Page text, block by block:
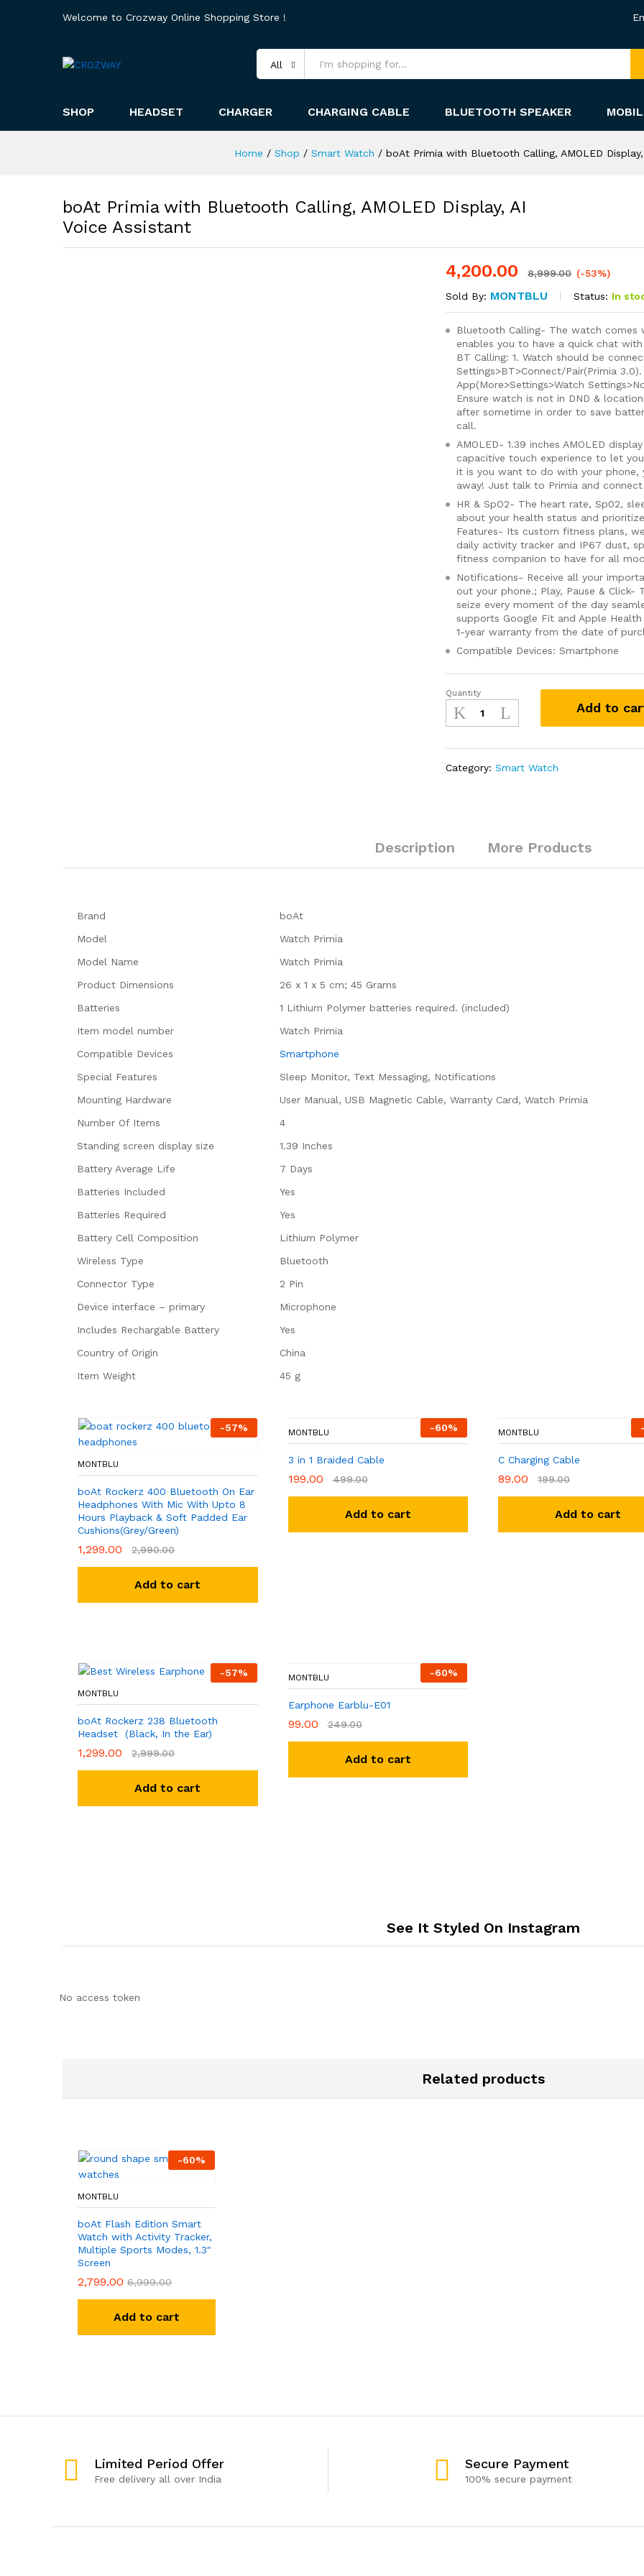
Welcome to Crozway Online Shopping Store !
All
SHOP HEADSET CHARGER CHARGING CABLE BLUETOOTH SPEAKER
Home / Shop / Smart Watch / boAt Primia with Bluetooth Calling, AMOLED
boAt Primia with Bluetooth Calling, AMOLED Display, AI
Voice Assistant
4,200.00 8,999.00 (-53%)
Sold By: MONTBLU Status: In
Bluetooth Calling- The watch comes
enables you to have a quick chat
BT Calling: 1. Watch should be
Settings>BT>Connect/Pair(Primia
App(More>Settings>Watch
Ensure watch is not in DND &
after sometime in order to save
call.
AMOLED- 1.39 inches AMOLED
capacitive touch experience to let
it is you want to do with your phone,
away! Just talk to Primia and
HR & SpO2- The heart rate, Sp02,
about your health status and
Features- Its custom fitness plans,
daily activity tracker and IP67 dust,
fitness companion to have for all
Notifications- Receive all your
out your phone.; Play, Pause &
seize every moment of the day
supports Google Fit and Apple
1-year warranty from the date of
Compatible Devices: Smartphone
boAt
Primia
with
AMOLED
quantity
Quantity
Add to
Category:Smart Watch
Description More Products
Brand
‎boAt
Model
‎Watch Primia
Model Name
‎Watch Primia
Product Dimensions
‎26 x 1 x 5 cm; 45 Grams
Batteries
‎1 Lithium Polymer batteries required. (included)
Item model number
‎Watch Primia
Compatible Devices
‎Smartphone
Special Features
‎Sleep Monitor, Text Messaging, Notifications
Mounting Hardware
‎User Manual, USB Magnetic Cable, Warranty Card, Watch Primia
Number Of Items
‎4
Standing screen display size
‎1.39 Inches
Battery Average Life
‎7 Days
Batteries Included
‎Yes
Batteries Required
‎Yes
Battery Cell Composition
‎Lithium Polymer
Wireless Type
‎Bluetooth
Connector Type
‎2 Pin
Device interface – primary
‎Microphone
Includes Rechargable Battery
‎Yes
Country of Origin
‎China
Item Weight
‎45 g
-57%
MONTBLU
boAt Rockerz 400 Bluetooth On Ear
Headphones With Mic With Upto 8
Hours Playback & Soft Padded Ear
Cushions(Grey/Green)
1,299.00 2,990.00
Add to cart
-60%
MONTBLU
3 in 1 Braided Cable
199.00 499.00
Add to cart
-
MONTBLU
C Charging Cable
89.00 199.00
Add to cart
-57%
MONTBLU
boAt Rockerz 238 Bluetooth
Headset (Black, In the Ear)
1,299.00 2,999.00
Add to cart
-60%
MONTBLU
Earphone Earblu-E01
99.00 249.00
Add to cart
See It Styled On Instagram
No access token
Related products
-60%
MONTBLU
boAt Flash Edition Smart
Watch with Activity Tracker,
Multiple Sports Modes, 1.3″
Screen
2,799.00 6,999.00
Add to cart
Limited Period Offer
Free delivery all over India
Secure Payment
100% secure payment